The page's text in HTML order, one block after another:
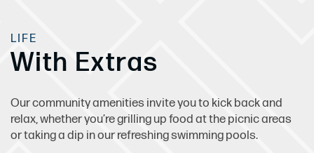
LIFE
With Extras
Our community amenities invite you to kick back and
relax, whether you’re grilling up food at the picnic areas
or taking a dip in our refreshing swimming pools.